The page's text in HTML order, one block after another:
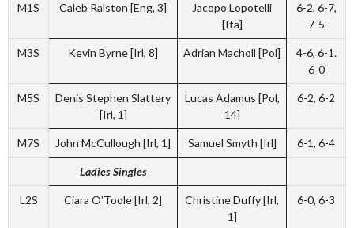
M1S Caleb Ralston [Eng, 3]
Jacopo Lopotelli
[Ita]
6-2, 6-7,
7-5
M3S Kevin Byrne [Irl, 8] Adrian Macholl [Pol]
4-6, 6-1.
6-0
M5S
Denis Stephen Slattery
[Irl, 1]
Lucas Adamus [Pol,
14]
6-2, 6-2
M7S John McCullough [Irl, 1] Samuel Smyth [Irl] 6-1, 6-4
Ladies Singles
L2S Ciara O’Toole [Irl, 2]
Christine Duffy [Irl,
1]
6-0, 6-3